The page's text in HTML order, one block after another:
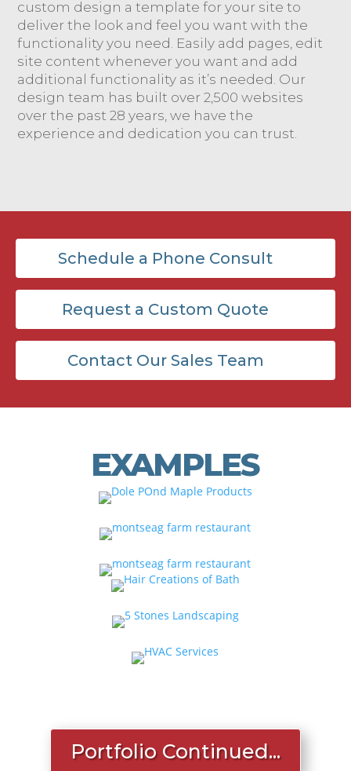
custom design a template for your site to
deliver the look and feel you want with the
functionality you need. Easily add pages, edit
site content whenever you want and add
additional functionality as it’s needed. Our
design team has built over 2,500 websites
over the past 28 years, we have the
experience and dedication you can trust.
Schedule a Phone Consult
Request a Custom Quote
Contact Our Sales Team
EXAMPLES
Portfolio Continued...